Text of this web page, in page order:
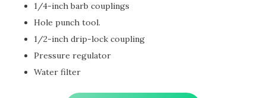
1/4-inch barb couplings
Hole punch tool.
1/2-inch drip-lock coupling
Pressure regulator
Water filter